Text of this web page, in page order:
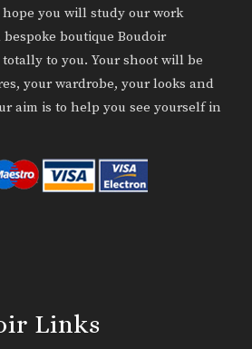
you will study our work
boutique Boudoir
to you. Your shoot will be
your wardrobe, your looks and
aim is to help you see yourself in
Links